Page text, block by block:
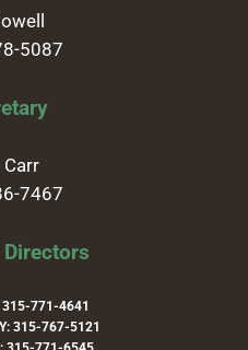
5087
Carr
7467
Directors
315-771-4641
315-767-5121